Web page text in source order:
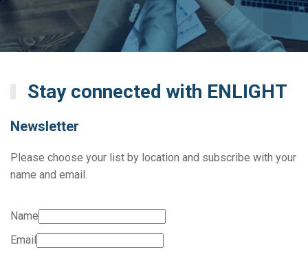
Stay connected with ENLIGHT
Newsletter
Please choose your list by location and subscribe with your
name and email.
Name
Email